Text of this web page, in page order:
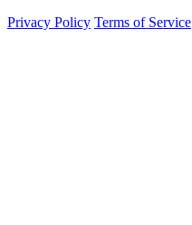
Privacy Policy Terms of Service